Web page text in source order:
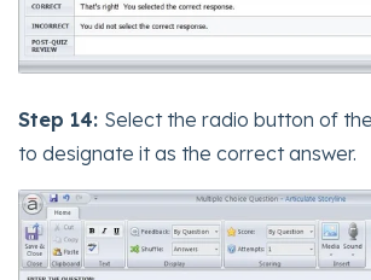
Step 14: Select the radio button of
to designate it as the correct answer.